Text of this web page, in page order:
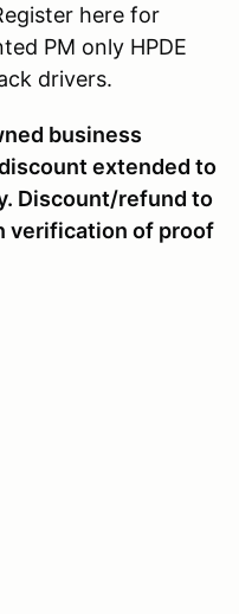
here for
PM only HPDE
drivers.
business
extended to
Discount/refund to
verification of proof